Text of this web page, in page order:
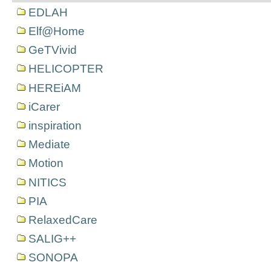
EDLAH
Elf@Home
GeTVivid
HELICOPTER
HEREiAM
iCarer
inspiration
Mediate
Motion
NITICS
PIA
RelaxedCare
SALIG++
SONOPA